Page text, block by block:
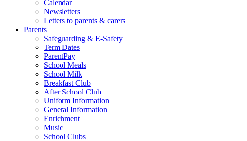
Calendar
Newsletters
Letters to parents & carers
Parents
Safeguarding & E-Safety
Term Dates
ParentPay
School Meals
School Milk
Breakfast Club
After School Club
Uniform Information
General Information
Enrichment
Music
School Clubs